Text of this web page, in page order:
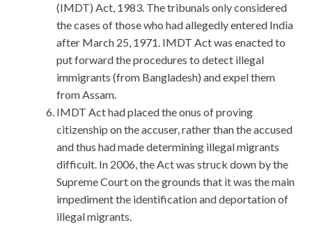
(IMDT) Act, 1983. The tribunals only considered
the cases of those who had allegedly entered India
after March 25, 1971. IMDT Act was enacted to
put forward the procedures to detect illegal
immigrants (from Bangladesh) and expel them
from Assam.
IMDT Act had placed the onus of proving
citizenship on the accuser, rather than the accused
and thus had made determining illegal migrants
difficult. In 2006, the Act was struck down by the
Supreme Court on the grounds that it was the main
impediment the identification and deportation of
illegal migrants.